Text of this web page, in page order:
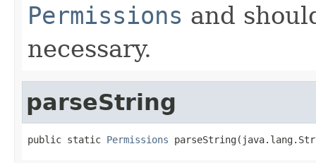
Permissions and
necessary.
parseString
public static Permissions